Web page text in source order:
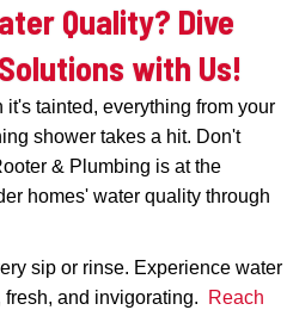
Quality? Dive
with Us!
tainted, everything from your
shower takes a hit. Don't
& Plumbing is at the
homes' water quality through
sip or rinse. Experience water
and invigorating.
Reach